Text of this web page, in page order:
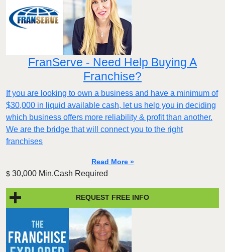
FranServe - Need Help Buying A
Franchise?
If you are looking to own a business and have a minimum of
$30,000 in liquid available cash, let us help you in deciding
which business offers more reliability & profit than another.
We are the bridge that will connect you to the right
franchises
Read More »
$ 30,000 Min.Cash Required
REQUEST FREE INFO